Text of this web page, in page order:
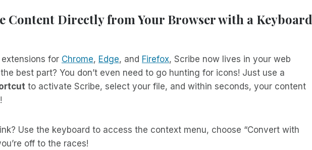
Content Directly from Your Browser with a Keyboard
for Chrome, Edge, and Firefox, Scribe now lives in your web
best part? You don’t even need to go hunting for icons! Just use a
to activate Scribe, select your file, and within seconds, your content
Use the keyboard to access the context menu, choose “Convert with
off to the races!